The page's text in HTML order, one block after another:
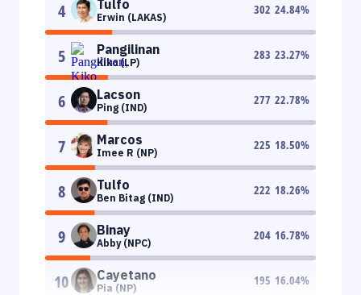
4 Tulfo
Erwin (LAKAS)
302 24.84%
5 Pangilinan
Kiko (LP)
283 23.27%
6 Lacson
Ping (IND)
277 22.78%
7 Marcos
Imee R (NP)
225 18.50%
8 Tulfo
Ben Bitag (IND)
222 18.26%
9 Binay
Abby (NPC)
204 16.78%
10 Cayetano
Pia (NP)
195 16.04%